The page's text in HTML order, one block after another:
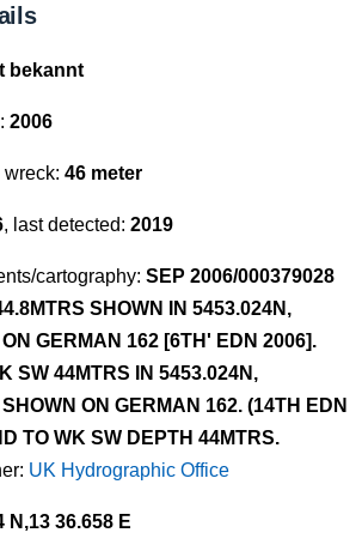
bekannt
2006
wreck: 46 meter
, last detected: 2019
cartography: SEP 2006/000379028
SHOWN IN 5453.024N,
GERMAN 162 [6TH' EDN 2006].
SW 44MTRS IN 5453.024N,
ON GERMAN 162. (14TH EDN
TO WK SW DEPTH 44MTRS.
UK Hydrographic Office
N,13 36.658 E